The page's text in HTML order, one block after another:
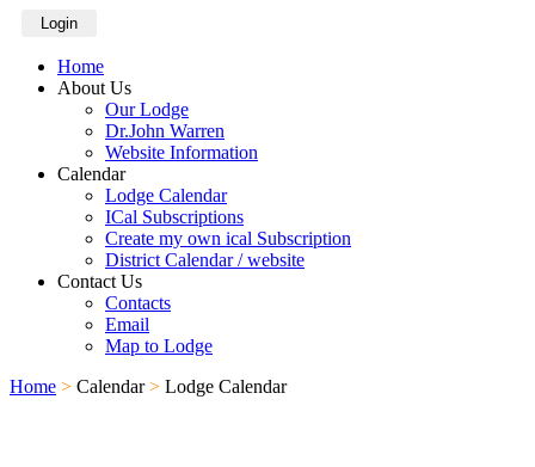
Login
Home
About Us
Our Lodge
Dr.John Warren
Website Information
Calendar
Lodge Calendar
ICal Subscriptions
Create my own ical Subscription
District Calendar / website
Contact Us
Contacts
Email
Map to Lodge
Home > Calendar > Lodge Calendar